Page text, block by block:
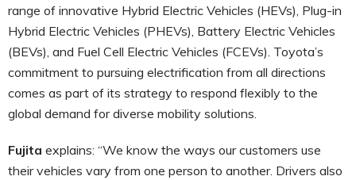
range of innovative Hybrid Electric Vehicles (HEVs), Plug-in
Hybrid Electric Vehicles (PHEVs), Battery Electric Vehicles
(BEVs), and Fuel Cell Electric Vehicles (FCEVs). Toyota’s
commitment to pursuing electrification from all directions
comes as part of its strategy to respond flexibly to the
global demand for diverse mobility solutions.
Fujita explains: “We know the ways our customers use
their vehicles vary from one person to another. Drivers also